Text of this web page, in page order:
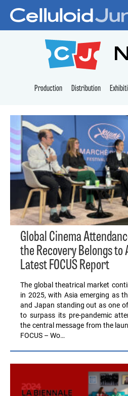
Production Distribution
Global Cinema
the Recovery Belongs to
Latest FOCUS Report
The global theatrical market
in 2025, with Asia emerging as
and Japan standing out as one
to surpass its pre-pandemic
the central message from the
FOCUS – Wo…